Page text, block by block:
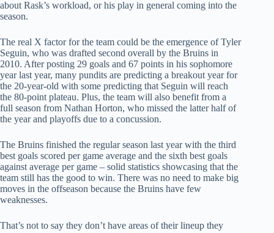
about Rask’s workload, or his play in general coming into the
season.
The real X factor for the team could be the emergence of Tyler
Seguin, who was drafted second overall by the Bruins in
2010. After posting 29 goals and 67 points in his sophomore
year last year, many pundits are predicting a breakout year for
the 20-year-old with some predicting that Seguin will reach
the 80-point plateau. Plus, the team will also benefit from a
full season from Nathan Horton, who missed the latter half of
the year and playoffs due to a concussion.
The Bruins finished the regular season last year with the third
best goals scored per game average and the sixth best goals
against average per game – solid statistics showcasing that the
team still has the good to win. There was no need to make big
moves in the offseason because the Bruins have few
weaknesses.
That’s not to say they don’t have areas of their lineup they